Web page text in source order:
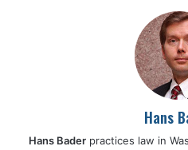
Hans
Hans Baderpractices law in